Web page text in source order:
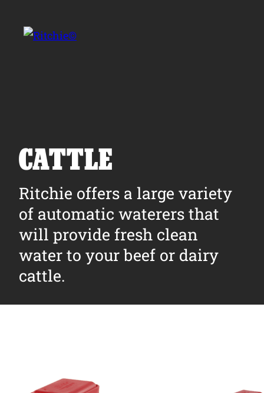
Products
Owner Support
Tools and Resources
Why Ritchie
CATTLE
Ritchie offers a large variety
of automatic waterers that
will provide fresh clean
water to your beef or dairy
cattle.